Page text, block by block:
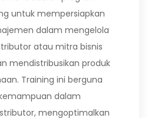
untuk mempersiapkan
dalam mengelola
atau mitra bisnis
mendistribusikan produk
Training ini berguna
dalam
mengoptimalkan